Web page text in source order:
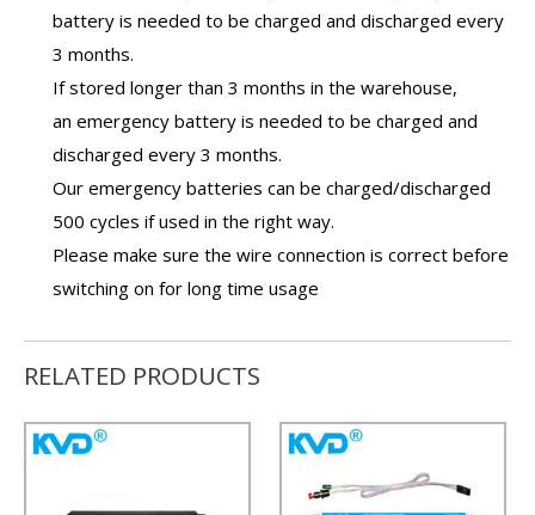
battery is needed to be charged and discharged every
3 months.
If stored longer than 3 months in the warehouse,
an emergency battery is needed to be charged and
discharged every 3 months.
Our emergency batteries can be charged/discharged
500 cycles if used in the right way.
Please make sure the wire connection is correct before
switching on for long time usage
RELATED PRODUCTS